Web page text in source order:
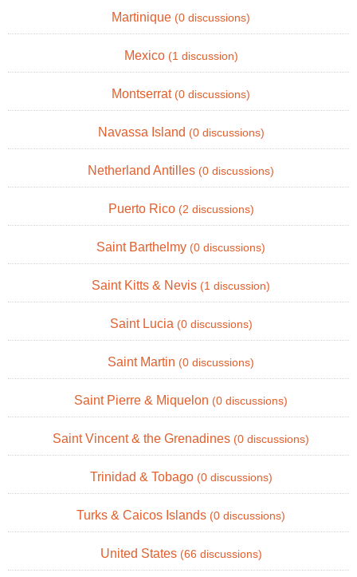
Martinique (0 discussions)
Mexico (1 discussion)
Montserrat (0 discussions)
Navassa Island (0 discussions)
Netherland Antilles (0 discussions)
Puerto Rico (2 discussions)
Saint Barthelmy (0 discussions)
Saint Kitts & Nevis (1 discussion)
Saint Lucia (0 discussions)
Saint Martin (0 discussions)
Saint Pierre & Miquelon (0 discussions)
Saint Vincent & the Grenadines (0 discussions)
Trinidad & Tobago (0 discussions)
Turks & Caicos Islands (0 discussions)
United States (66 discussions)